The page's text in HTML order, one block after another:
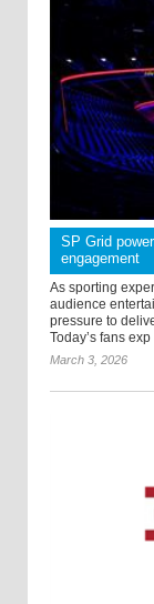
SP Grid
engagement
As sporting
audience
pressure to
Today’s fans exp
March 3, 2026